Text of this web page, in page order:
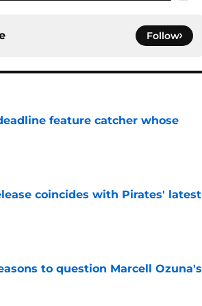
Follow
feature catcher whose
coincides with Pirates' latest
to question Marcell Ozuna's